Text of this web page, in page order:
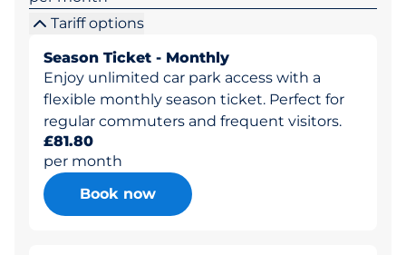
Tariff options
Season Ticket - Monthly
Enjoy unlimited car park access with a
flexible monthly season ticket. Perfect for
regular commuters and frequent visitors.
£81.80
per month
Book now